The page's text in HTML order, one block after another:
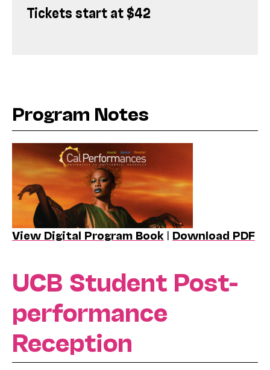
Tickets start at $42
Program Notes
View Digital Program Book | Download PDF
UCB Student Post-
performance
Reception